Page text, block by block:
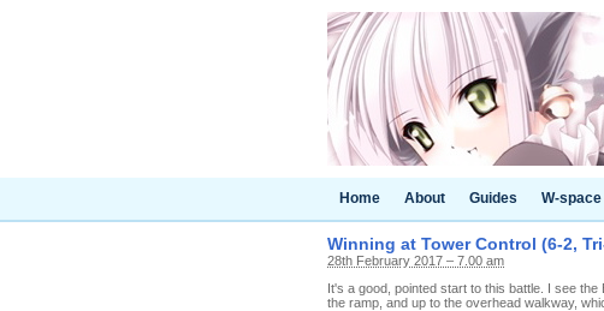
Home About Guides W-
Winning at Tower Control (6-2,
28th February 2017 – 7.00 am
It's a good, pointed start to this battle. I see
the ramp, and up to the overhead walkway,